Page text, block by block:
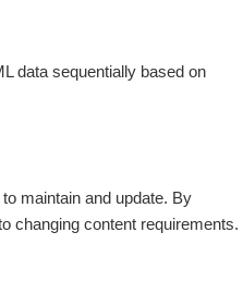
data sequentially based on
maintain and update. By
changing content requirements.